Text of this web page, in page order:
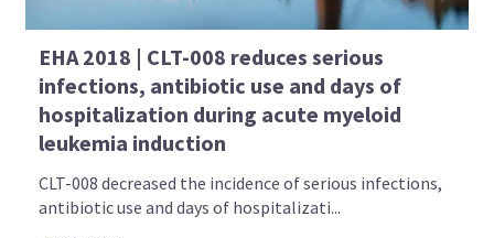
EHA 2018 | CLT-008 reduces serious
infections, antibiotic use and days of
hospitalization during acute myeloid
leukemia induction
CLT-008 decreased the incidence of serious infections,
antibiotic use and days of hospitalizati...